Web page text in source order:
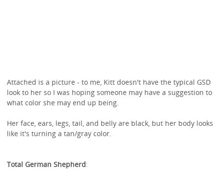
Attached is a picture - to me, Kitt doesn't have the typical GSD
look to her so I was hoping someone may have a suggestion to
what color she may end up being.
Her face, ears, legs, tail, and belly are black, but her body looks
like it's turning a tan/gray color.
Total German Shepherd: